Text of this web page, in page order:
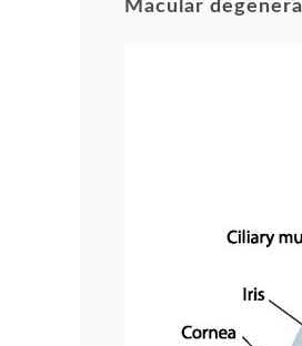
Macular